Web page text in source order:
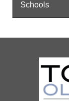
Schools